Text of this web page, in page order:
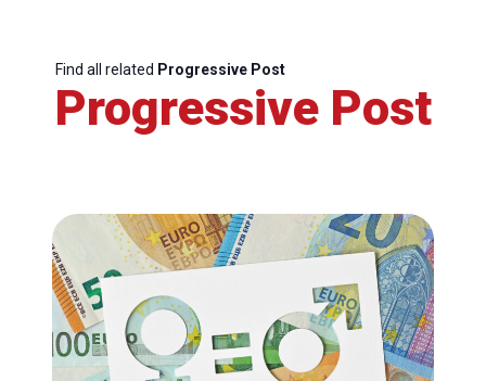
Find all related Progressive Post
Progressive Post